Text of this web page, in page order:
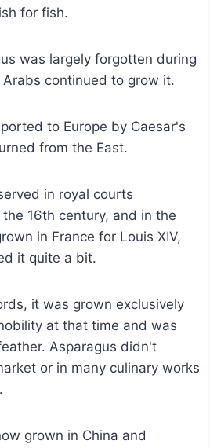
for fish.
was largely forgotten during
continued to grow it.
to Europe by Caesar's
from the East.
in royal courts
16th century, and in the
in France for Louis XIV,
it quite a bit.
it was grown exclusively
at that time and was
Asparagus didn't
or in many culinary works
grown in China and